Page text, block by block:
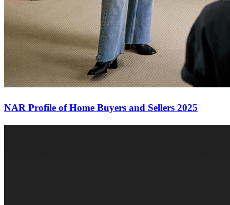
NAR Profile of Home Buyers and Sellers 2025